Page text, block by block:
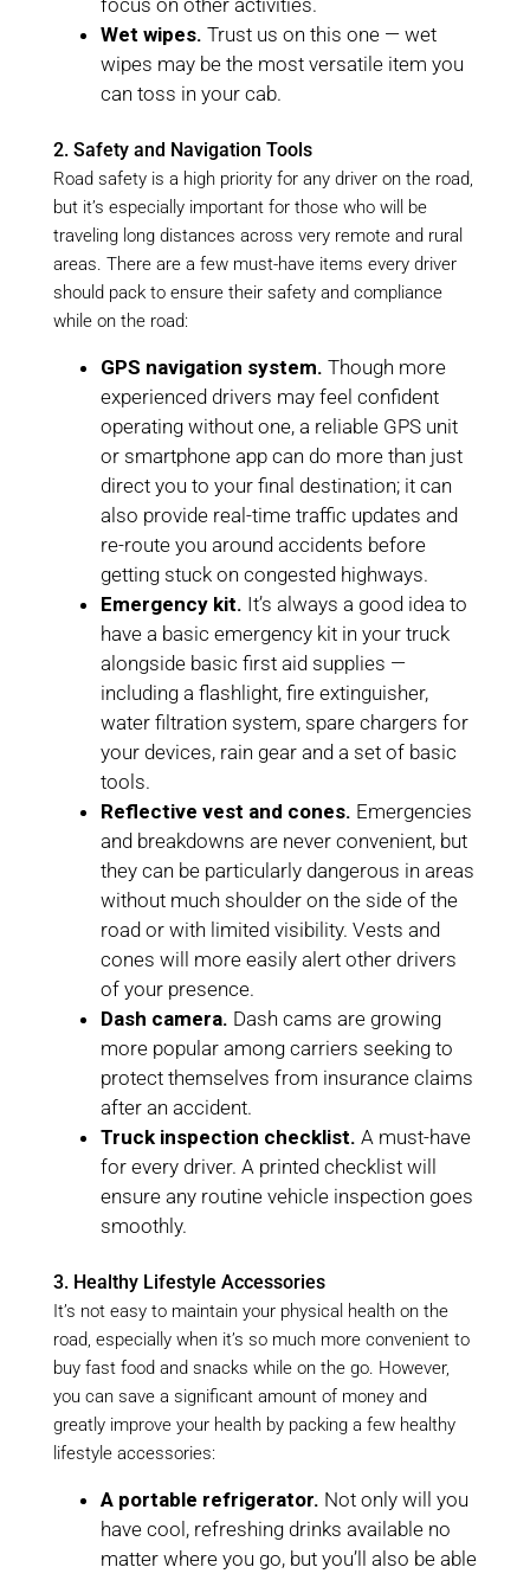
focus on other activities.
Wet wipes. Trust us on this one — wet
wipes may be the most versatile item you
can toss in your cab.
2. Safety and Navigation Tools
Road safety is a high priority for any driver on the road,
but it’s especially important for those who will be
traveling long distances across very remote and rural
areas. There are a few must-have items every driver
should pack to ensure their safety and compliance
while on the road:
GPS navigation system. Though more
experienced drivers may feel confident
operating without one, a reliable GPS unit
or smartphone app can do more than just
direct you to your final destination; it can
also provide real-time traffic updates and
re-route you around accidents before
getting stuck on congested highways.
Emergency kit. It’s always a good idea to
have a basic emergency kit in your truck
alongside basic first aid supplies —
including a flashlight, fire extinguisher,
water filtration system, spare chargers for
your devices, rain gear and a set of basic
tools.
Reflective vest and cones. Emergencies
and breakdowns are never convenient, but
they can be particularly dangerous in areas
without much shoulder on the side of the
road or with limited visibility. Vests and
cones will more easily alert other drivers
of your presence.
Dash camera. Dash cams are growing
more popular among carriers seeking to
protect themselves from insurance claims
after an accident.
Truck inspection checklist. A must-have
for every driver. A printed checklist will
ensure any routine vehicle inspection goes
smoothly.
3. Healthy Lifestyle Accessories
It’s not easy to maintain your physical health on the
road, especially when it’s so much more convenient to
buy fast food and snacks while on the go. However,
you can save a significant amount of money and
greatly improve your health by packing a few healthy
lifestyle accessories:
A portable refrigerator. Not only will you
have cool, refreshing drinks available no
matter where you go, but you’ll also be able